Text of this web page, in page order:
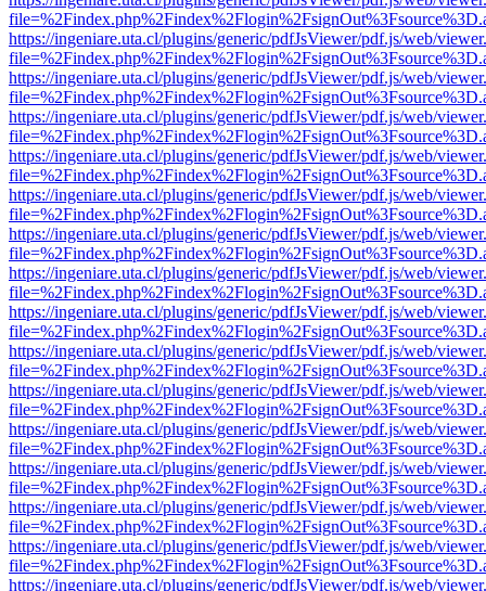
https://ingeniare.uta.cl/plugins/generic/pdfJsViewer/pdf.js/web/
https://ingeniare.uta.cl/plugins/generic/pdfJsViewer/pdf.js/web/
https://ingeniare.uta.cl/plugins/generic/pdfJsViewer/pdf.js/web/
https://ingeniare.uta.cl/plugins/generic/pdfJsViewer/pdf.js/web/
https://ingeniare.uta.cl/plugins/generic/pdfJsViewer/pdf.js/web/
https://ingeniare.uta.cl/plugins/generic/pdfJsViewer/pdf.js/web/
https://ingeniare.uta.cl/plugins/generic/pdfJsViewer/pdf.js/web/
https://ingeniare.uta.cl/plugins/generic/pdfJsViewer/pdf.js/web/
https://ingeniare.uta.cl/plugins/generic/pdfJsViewer/pdf.js/web/
https://ingeniare.uta.cl/plugins/generic/pdfJsViewer/pdf.js/web/
https://ingeniare.uta.cl/plugins/generic/pdfJsViewer/pdf.js/web/
https://ingeniare.uta.cl/plugins/generic/pdfJsViewer/pdf.js/web/
https://ingeniare.uta.cl/plugins/generic/pdfJsViewer/pdf.js/web/
https://ingeniare.uta.cl/plugins/generic/pdfJsViewer/pdf.js/web/
https://ingeniare.uta.cl/plugins/generic/pdfJsViewer/pdf.js/web/